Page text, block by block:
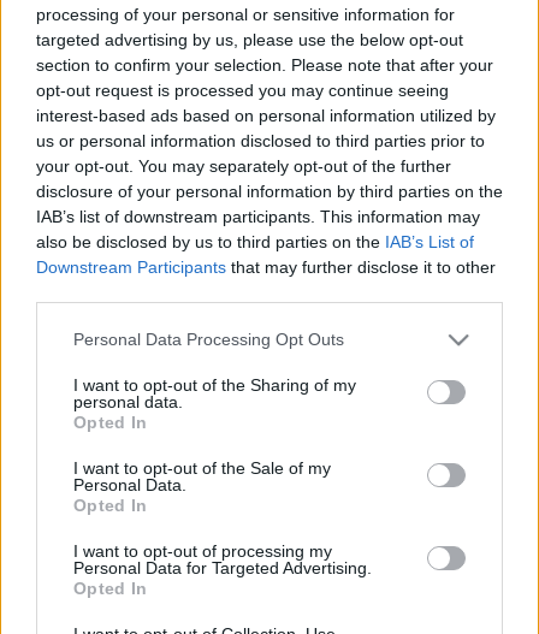
processing of your personal or sensitive information for
targeted advertising by us, please use the below opt-out
section to confirm your selection. Please note that after your
opt-out request is processed you may continue seeing
interest-based ads based on personal information utilized by
us or personal information disclosed to third parties prior to
your opt-out. You may separately opt-out of the further
disclosure of your personal information by third parties on the
IAB’s list of downstream participants. This information may
also be disclosed by us to third parties on the IAB’s List of
Downstream Participants that may further disclose it to other
Please note that this website/app uses one or more Google
not limited to your visit or usage behaviour. You may click to
grant or deny consent to Google and its third-party tags to
use your data for below specified purposes in below Google
consent section.
Personal Data Processing Opt Outs
I want to opt-out of the Sharing of my
personal data.
Opted In
I want to opt-out of the Sale of my
Personal Data.
Opted In
I want to opt-out of processing my
Personal Data for Targeted Advertising.
Opted In
15 éve Räikkönen már rallyzással hangolt a
közelgő idényre, majd ott is hagyta az F1-et
2024. január 23.
Hund Gábor - 2022. március 2.
MOST READ